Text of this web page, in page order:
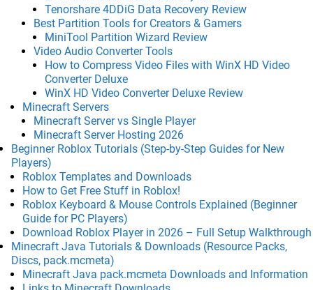
Tenorshare 4DDiG Data Recovery Review
Best Partition Tools for Creators & Gamers
MiniTool Partition Wizard Review
Video Audio Converter Tools
How to Compress Video Files with WinX HD Video
Converter Deluxe
WinX HD Video Converter Deluxe Review
Minecraft Servers
Minecraft Server vs Single Player
Minecraft Server Hosting 2026
Beginner Roblox Tutorials (Step-by-Step Guides for New
Players)
Roblox Templates and Downloads
How to Get Free Stuff in Roblox!
Roblox Keyboard & Mouse Controls Explained (Beginner
Guide for PC Players)
Download Roblox Player in 2026 – Full Setup Walkthrough
Minecraft Java Tutorials & Downloads (Resource Packs,
Discs, pack.mcmeta)
Minecraft Java pack.mcmeta Downloads and Information